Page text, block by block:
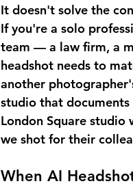
It doesn't solve the
If you're a solo
team — a law firm, a
headshot needs to
another
studio that documents
London Square
we shot for their
When AI